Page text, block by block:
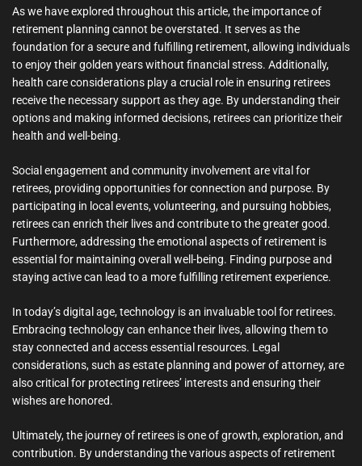
As we have explored throughout this article, the importance of
retirement planning cannot be overstated. It serves as the
foundation for a secure and fulfilling retirement, allowing individuals
to enjoy their golden years without financial stress. Additionally,
health care considerations play a crucial role in ensuring retirees
receive the necessary support as they age. By understanding their
options and making informed decisions, retirees can prioritize their
health and well-being.
Social engagement and community involvement are vital for
retirees, providing opportunities for connection and purpose. By
participating in local events, volunteering, and pursuing hobbies,
retirees can enrich their lives and contribute to the greater good.
Furthermore, addressing the emotional aspects of retirement is
essential for maintaining overall well-being. Finding purpose and
staying active can lead to a more fulfilling retirement experience.
In today’s digital age, technology is an invaluable tool for retirees.
Embracing technology can enhance their lives, allowing them to
stay connected and access essential resources. Legal
considerations, such as estate planning and power of attorney, are
also critical for protecting retirees’ interests and ensuring their
wishes are honored.
Ultimately, the journey of retirees is one of growth, exploration, and
contribution. By understanding the various aspects of retirement